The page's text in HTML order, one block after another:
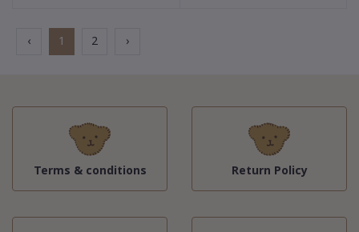
‹ 1 2 ›
Terms & conditions Return Policy